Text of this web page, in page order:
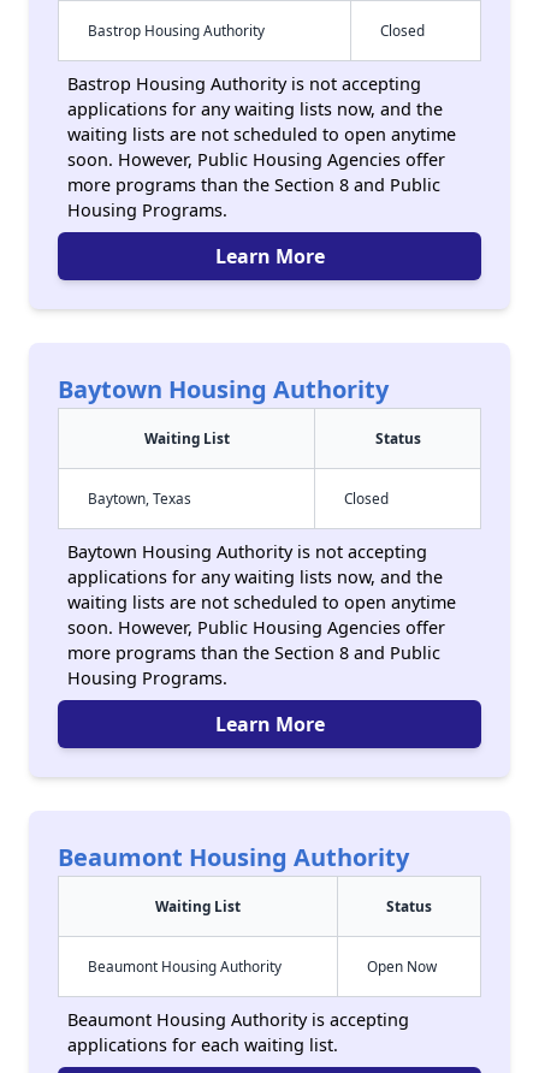
Bastrop Housing Authority Closed
Bastrop Housing Authority is not accepting
applications for any waiting lists now, and the
waiting lists are not scheduled to open anytime
soon. However, Public Housing Agencies offer
more programs than the Section 8 and Public
Housing Programs.
Learn More
Baytown Housing Authority
Waiting List Status
Baytown, Texas Closed
Baytown Housing Authority is not accepting
applications for any waiting lists now, and the
waiting lists are not scheduled to open anytime
soon. However, Public Housing Agencies offer
more programs than the Section 8 and Public
Housing Programs.
Learn More
Beaumont Housing Authority
Waiting List Status
Beaumont Housing Authority Open Now
Beaumont Housing Authority is accepting
applications for each waiting list.